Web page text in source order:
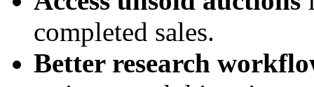
completed sales.
Better research